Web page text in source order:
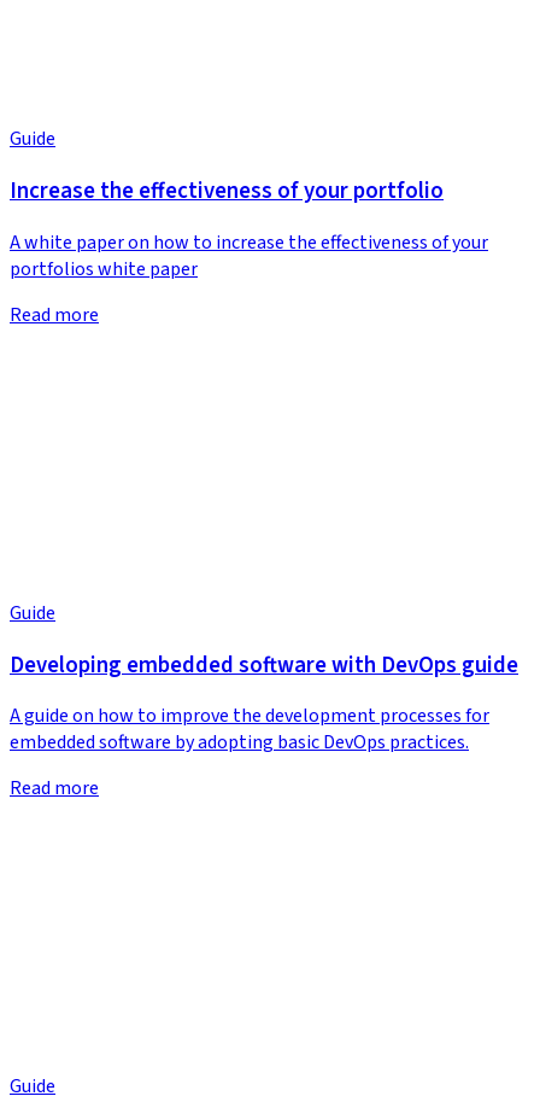
Guide
Increase the effectiveness of your portfolio
A white paper on how to increase the effectiveness of your
portfolios white paper
Read more
Guide
Developing embedded software with DevOps guide
A guide on how to improve the development processes for
embedded software by adopting basic DevOps practices.
Read more
Guide